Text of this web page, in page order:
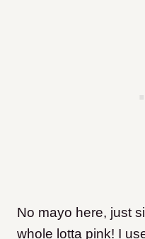
No mayo here, just
whole lotta pink! I